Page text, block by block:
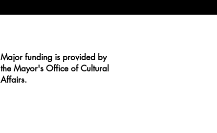
Major funding is provided by
the Mayor's Office of Cultural
Affairs.